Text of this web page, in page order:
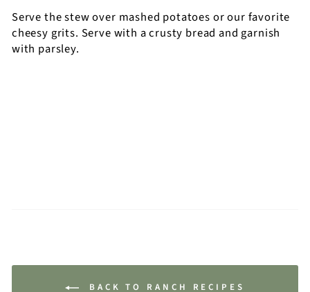
Serve the stew over mashed potatoes or our favorite
cheesy grits. Serve with a crusty bread and garnish
with parsley.
BACK TO RANCH RECIPES